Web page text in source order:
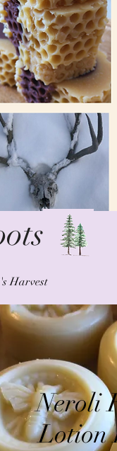
Harvest
Neroli
Lotion